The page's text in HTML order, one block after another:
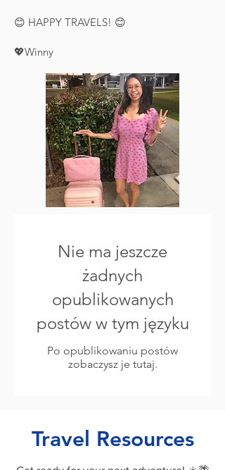
😊 HAPPY TRAVELS! 😊
💖Winny
Nie ma jeszcze
żadnych
opublikowanych
postów w tym języku
Po opublikowaniu postów
zobaczysz je tutaj.
Travel Resources